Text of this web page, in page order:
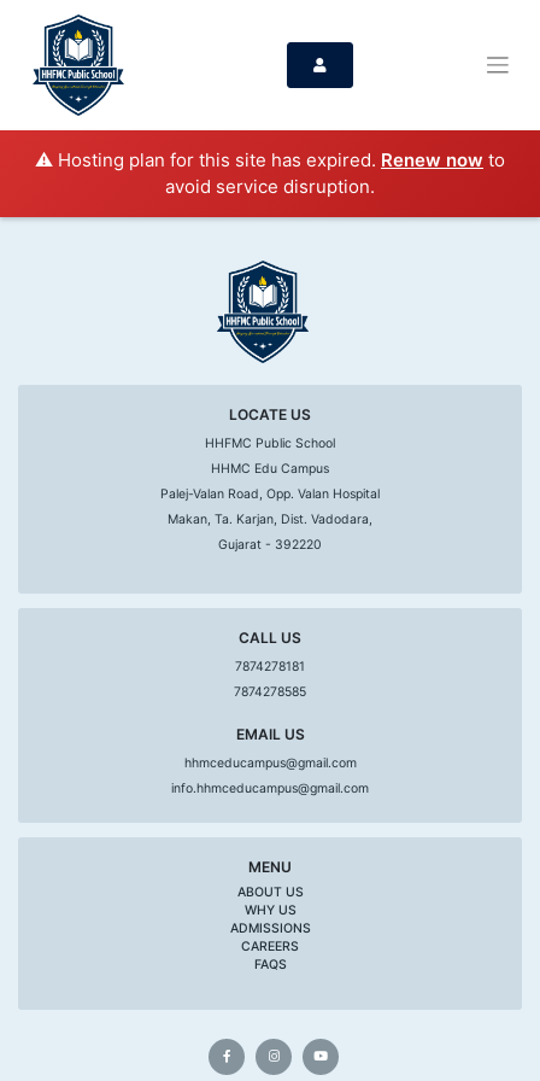
⚠️ Hosting plan for this site has expired. Renew now to
avoid service disruption.
LOCATE US
HHFMC Public School
HHMC Edu Campus
Palej-Valan Road, Opp. Valan Hospital
Makan, Ta. Karjan, Dist. Vadodara,
Gujarat - 392220
CALL US
7874278181
7874278585
EMAIL US
hhmceducampus@gmail.com
info.hhmceducampus@gmail.com
MENU
ABOUT US
WHY US
ADMISSIONS
CAREERS
FAQS